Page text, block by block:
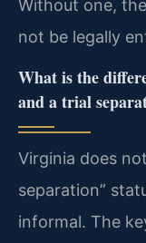
Without one,
not be legally
What is the
and a trial
Virginia does
separation”
informal. The